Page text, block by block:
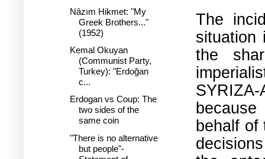
The
situation
the
behalf of
Nâzım Hikmet: "My
Greek Brothers..."
(1952)
Kemal Okuyan
(Communist Party,
Turkey): "Erdoğan
c...
Erdogan vs Coup: The
two sides of the
same coin
"There is no alternative
but people"-